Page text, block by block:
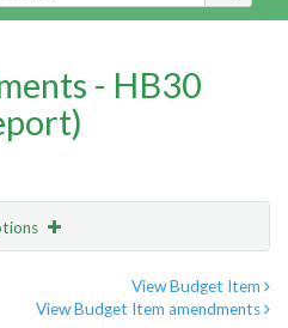
- HB30
View Budget Item
View Budget Item amendments